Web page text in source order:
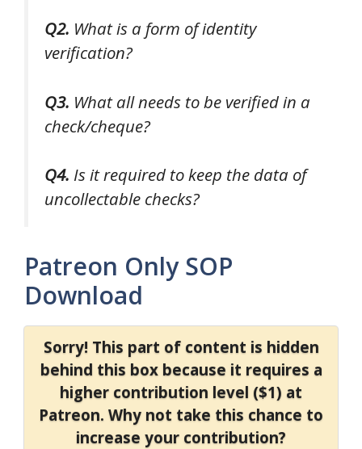
Q2. What is a form of identity
verification?
Q3. What all needs to be verified in a
check/cheque?
Q4. Is it required to keep the data of
uncollectable checks?
Patreon Only SOP
Download
Sorry! This part of content is hidden
behind this box because it requires a
higher contribution level ($1) at
Patreon. Why not take this chance to
increase your contribution?